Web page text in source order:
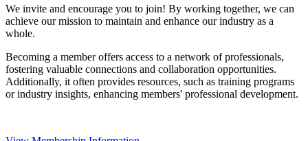
We invite and encourage you to join! By working together, we can
achieve our mission to maintain and enhance our industry as a
whole.
Becoming a member offers access to a network of professionals,
fostering valuable connections and collaboration opportunities.
Additionally, it often provides resources, such as training programs
or industry insights, enhancing members' professional development.